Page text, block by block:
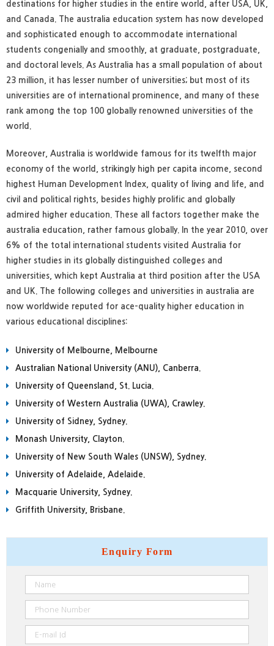
destinations for higher studies in the entire world, after USA, UK,
and Canada. The australia education system has now developed
and sophisticated enough to accommodate international
students congenially and smoothly, at graduate, postgraduate,
and doctoral levels. As Australia has a small population of about
23 million, it has lesser number of universities; but most of its
universities are of international prominence, and many of these
rank among the top 100 globally renowned universities of the
world.
Moreover, Australia is worldwide famous for its twelfth major
economy of the world, strikingly high per capita income, second
highest Human Development Index, quality of living and life, and
civil and political rights, besides highly prolific and globally
admired higher education. These all factors together make the
australia education, rather famous globally. In the year 2010, over
6% of the total international students visited Australia for
higher studies in its globally distinguished colleges and
universities, which kept Australia at third position after the USA
and UK. The following colleges and universities in australia are
now worldwide reputed for ace-quality higher education in
various educational disciplines:
University of Melbourne, Melbourne
Australian National University (ANU), Canberra.
University of Queensland, St. Lucia.
University of Western Australia (UWA), Crawley.
University of Sidney, Sydney.
Monash University, Clayton.
University of New South Wales (UNSW), Sydney.
University of Adelaide, Adelaide.
Macquarie University, Sydney.
Griffith University, Brisbane.
Enquiry Form